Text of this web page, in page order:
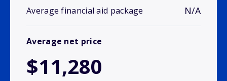
Average financial aid package N/A
Average net price
$11,280